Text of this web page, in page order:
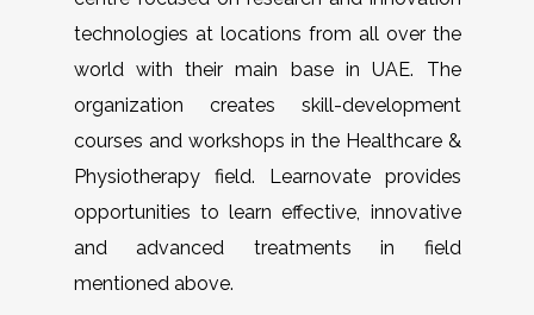
technologies at locations from all over the
world with their main base in UAE. The
organization creates skill-development
courses and workshops in the Healthcare &
Physiotherapy field. Learnovate provides
opportunities to learn effective, innovative
and advanced treatments in field
mentioned above.